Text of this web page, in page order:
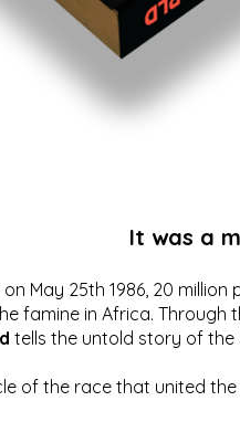
It was a
on May 25th 1986, 20
famine in Africa. Through
tells the untold story of the
of the race that united